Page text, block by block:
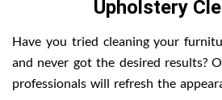
Upholstery
Have you tried cleaning your
and never got the desired results?
professionals will refresh the